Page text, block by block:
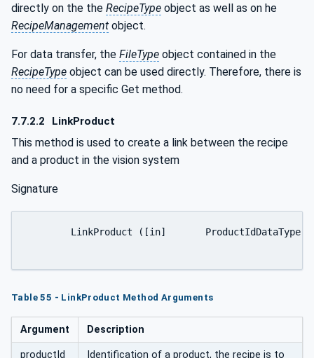
directly on the the RecipeType object as well as on he
RecipeManagement object.
For data transfer, the FileType object contained in the
RecipeType object can be used directly. Therefore, there is
no need for a specific Get method.
7.7.2.2 LinkProduct
This method is used to create a link between the recipe
and a product in the vision system
Signature
Table 55 - LinkProduct Method Arguments
Argument Description
productId Identification of a product, the recipe is to